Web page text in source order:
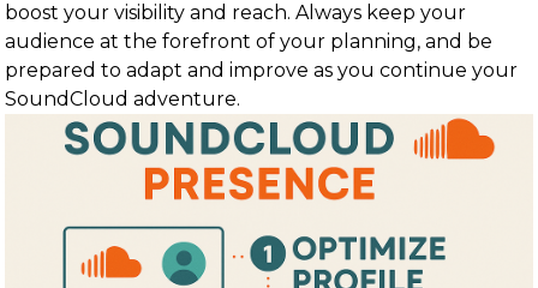
boost your visibility and reach. Always keep your
audience at the forefront of your planning, and be
prepared to adapt and improve as you continue your
SoundCloud adventure.